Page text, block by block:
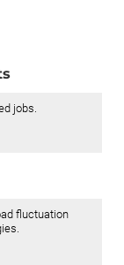
jobs.
fluctuation